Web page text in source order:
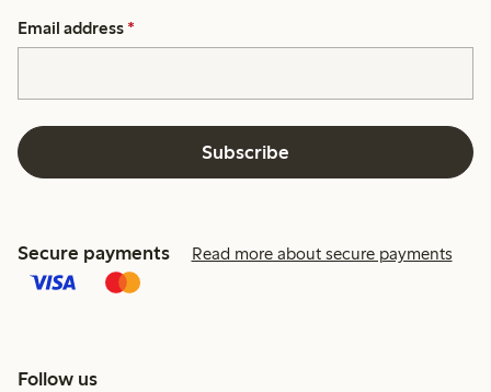
Email address *
Subscribe
Secure payments Read more about secure payments
Follow us